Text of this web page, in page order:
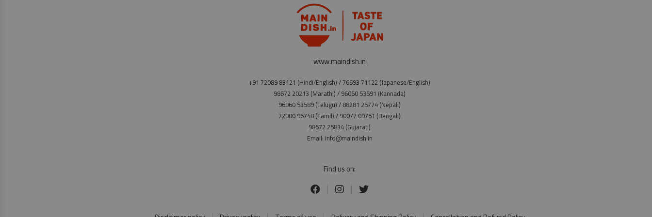
www.maindish.in
+91 72089 83121 (Hindi/English) / 76693 71122 (Japanese/English)
98672 20213 (Marathi) / 96060 53591 (Kannada)
96060 53589 (Telugu) / 88281 25774 (Nepali)
72000 96748 (Tamil) / 90077 09761 (Bengali)
98672 25834 (Gujarati)
Email: info@maindish.in
Find us on: